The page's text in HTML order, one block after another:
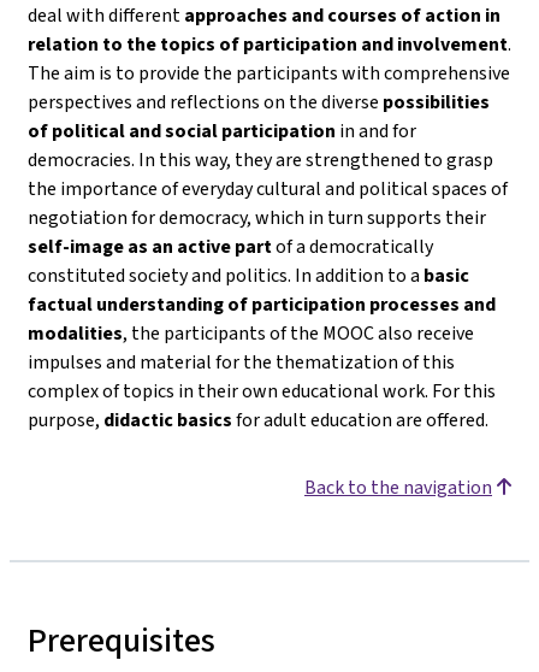
deal with differentapproaches and courses of action in
relation to the topics of participation and involvement.
The aim is to provide the participants with comprehensive
perspectives and reflections on the diverse possibilities
of political and social participation in and for
democracies. In this way, they are strengthened to grasp
the importance of everyday cultural and political spaces of
negotiation for democracy, which in turn supports their
self-image as an active partof a democratically
constituted society and politics. In addition to a basic
factual understanding of participation processes and
modalities, the participants of the MOOC also receive
impulses and material for the thematization of this
complex of topics in their own educational work. For this
purpose, didactic basicsfor adult education are offered.
Back to the navigation
Prerequisites